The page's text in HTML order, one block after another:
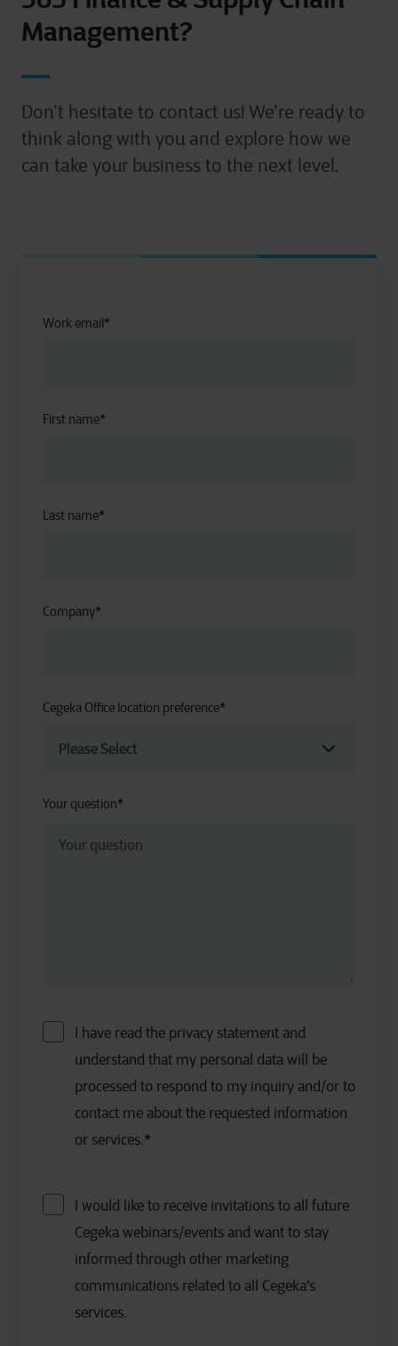
Management?
Don’t hesitate to contact us! We’re ready to
think along with you and explore how we
can take your business to the next level.
Work email*
First name*
Last name*
Company*
Cegeka Office location preference*
Your question*
I have read the privacy statement and
understand that my personal data will be
processed to respond to my inquiry and/or to
contact me about the requested information
or services.*
I would like to receive invitations to all future
Cegeka webinars/events and want to stay
informed through other marketing
communications related to all Cegeka's
services.